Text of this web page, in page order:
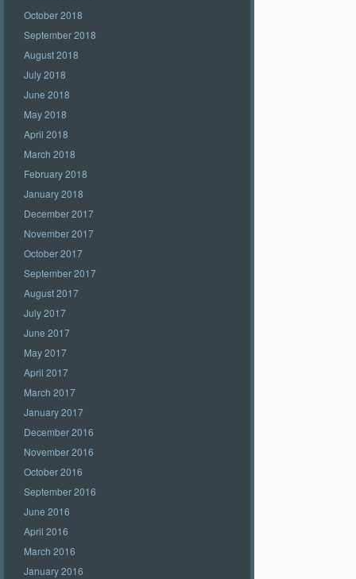
October 2018
September 2018
August 2018
July 2018
June 2018
May 2018
April 2018
March 2018
February 2018
January 2018
December 2017
November 2017
October 2017
September 2017
August 2017
July 2017
June 2017
May 2017
April 2017
March 2017
January 2017
December 2016
November 2016
October 2016
September 2016
June 2016
April 2016
March 2016
January 2016